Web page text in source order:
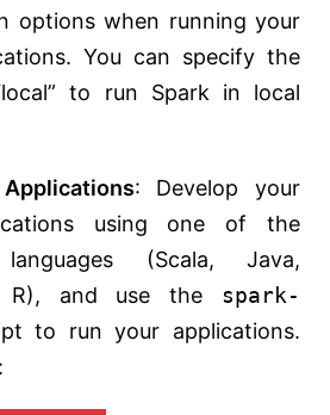
options when running your
You can specify the
to run Spark in local
: Develop your
using one of the
(Scala, Java,
R), and use the spark-
to run your applications.